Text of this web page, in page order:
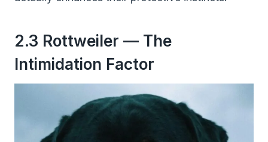
2.3 Rottweiler — The
Intimidation Factor